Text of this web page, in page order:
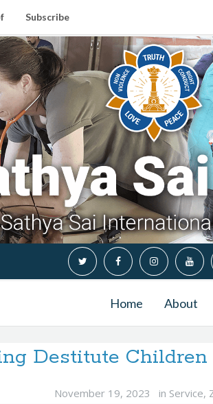
Subscribe
Home About
Destitute
November 19, 2023 in Service,